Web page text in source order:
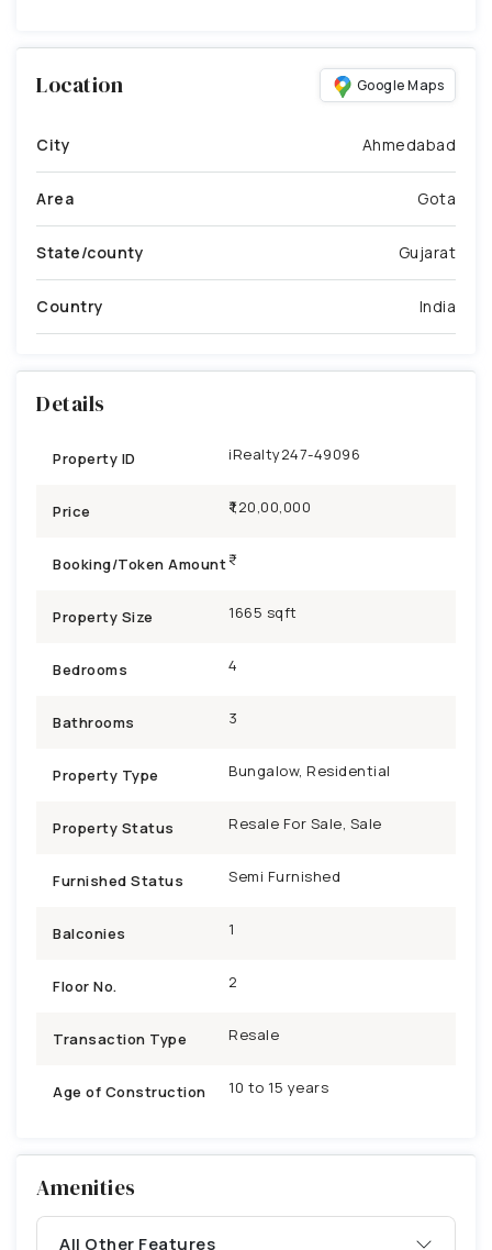
Location Google Maps
City Ahmedabad
Area Gota
State/county Gujarat
Country India
Details
Property ID iRealty247-49096
Price ₹1,20,00,000
Booking/Token Amount
Property Size 1665 sqft
Bedrooms 4
Bathrooms 3
Property Type Bungalow, Residential
Property Status Resale For Sale, Sale
Furnished Status Semi Furnished
Balconies 1
Floor No. 2
Transaction Type Resale
Age of Construction 10 to 15 years
Amenities
All Other Features